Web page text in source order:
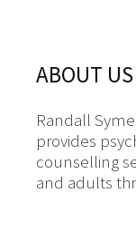
ABOUT US
Randall
provides
counselling
and adults